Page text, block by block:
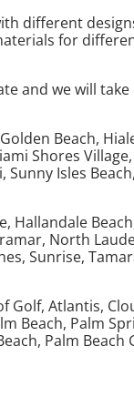
different
for
and we will
Beach,
Shores
Isles
Hallandale
North
Sunrise,
Golf, Atlantis,
Beach, Palm
Palm Beach